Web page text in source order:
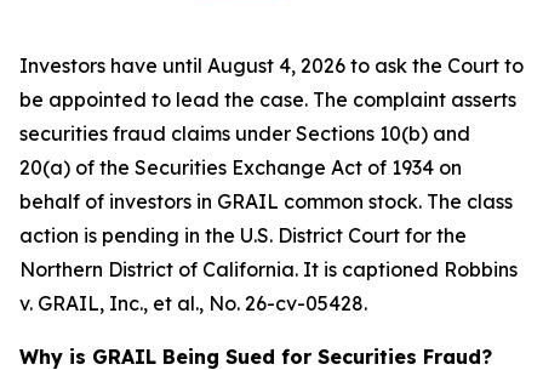
Investors have until August 4, 2026 to ask the Court to
be appointed to lead the case. The complaint asserts
securities fraud claims under Sections 10(b) and
20(a) of the Securities Exchange Act of 1934 on
behalf of investors in GRAIL common stock. The class
action is pending in the U.S. District Court for the
Northern District of California. It is captioned Robbins
v. GRAIL, Inc., et al., No. 26-cv-05428.
Why is GRAIL Being Sued for Securities Fraud?